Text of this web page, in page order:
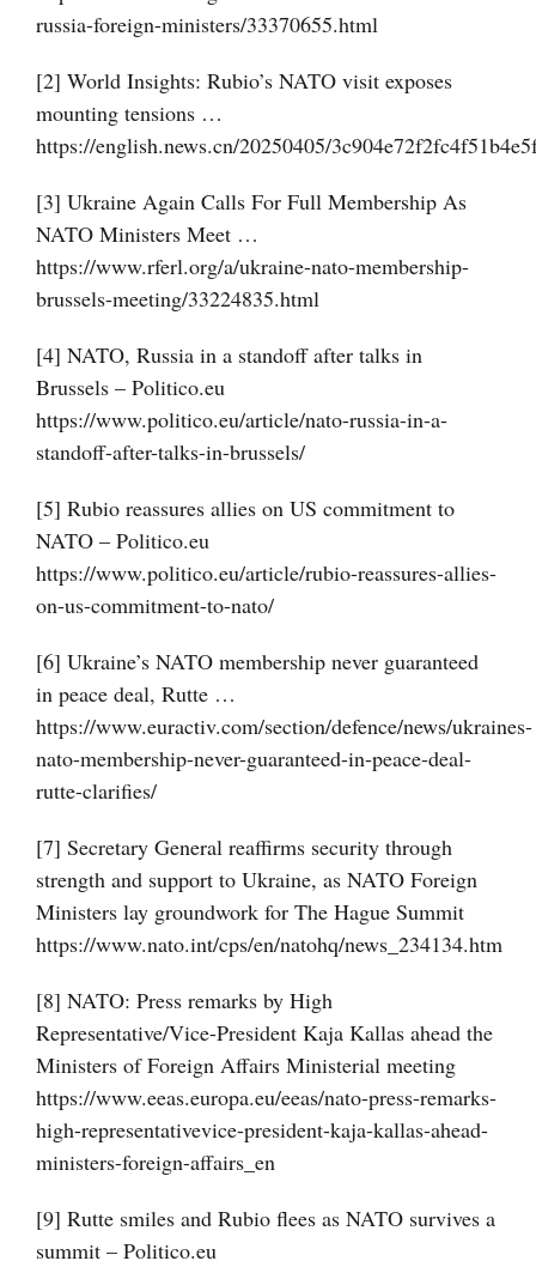
russia-foreign-ministers/33370655.html
[2] World Insights: Rubio’s NATO visit exposes
mounting tensions …
https://english.news.cn/20250405/
[3] Ukraine Again Calls For Full Membership As
NATO Ministers Meet …
https://www.rferl.org/a/ukraine-nato-membership-
brussels-meeting/33224835.html
[4] NATO, Russia in a standoff after talks in
Brussels – Politico.eu
https://www.politico.eu/article/nato-russia-in-a-
standoff-after-talks-in-brussels/
[5] Rubio reassures allies on US commitment to
NATO – Politico.eu
https://www.politico.eu/article/rubio-reassures-allies-
on-us-commitment-to-nato/
[6] Ukraine’s NATO membership never guaranteed
in peace deal, Rutte …
https://www.euractiv.com/section/defence/news/ukraines-
nato-membership-never-guaranteed-in-peace-deal-
rutte-clarifies/
[7] Secretary General reaffirms security through
strength and support to Ukraine, as NATO Foreign
Ministers lay groundwork for The Hague Summit
https://www.nato.int/cps/en/natohq/news_234134.htm
[8] NATO: Press remarks by High
Representative/Vice-President Kaja Kallas ahead the
Ministers of Foreign Affairs Ministerial meeting
https://www.eeas.europa.eu/eeas/nato-press-remarks-
high-representativevice-president-kaja-kallas-ahead-
ministers-foreign-affairs_en
[9] Rutte smiles and Rubio flees as NATO survives a
summit – Politico.eu